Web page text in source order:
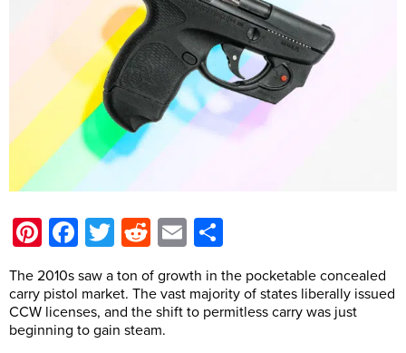
Pinterest
Facebook
TwitterRedditEmail
The 2010s saw a ton of growth in the pocketable concealed
carry pistol market. The vast majority of states liberally issued
CCW licenses, and the shift to permitless carry was just
beginning to gain steam.